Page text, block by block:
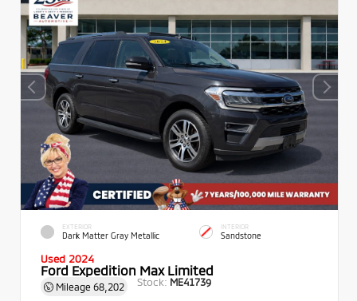
EXTERIOR
Dark Matter Gray Metallic
INTERIOR
Sandstone
Used 2024
Ford Expedition Max Limited
Mileage 68,202 Stock: ME41739